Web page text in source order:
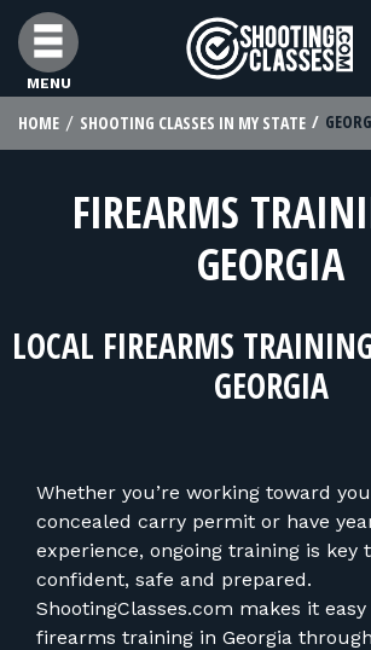
Skip to Content
MENU
FIND CLASSES
FIND INSTRUCTORS
FOR RANGE OWNERS
CONTACT
HOME SHOOTING CLASSES IN MY STATE
FIREARMS
GEORGIA
LOCAL FIREARMS
GEORGIA
Whether you’re working toward
concealed carry permit or have
experience, ongoing training is key
confident, safe and prepared.
ShootingClasses.com makes it
firearms training in Georgia